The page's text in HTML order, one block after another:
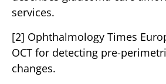
services.
[2] Ophthalmology Times
OCT for detecting pre-
changes.